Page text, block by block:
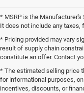
* MSRP is the Manufacturer's
It does not include any taxes,
* Pricing provided may vary
result of supply chain
constitute an offer. Contact
* The estimated selling price
for informational purposes,
incentives, discounts, or